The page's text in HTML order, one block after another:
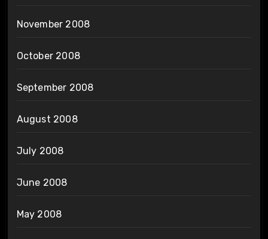
November 2008
October 2008
September 2008
August 2008
July 2008
June 2008
May 2008